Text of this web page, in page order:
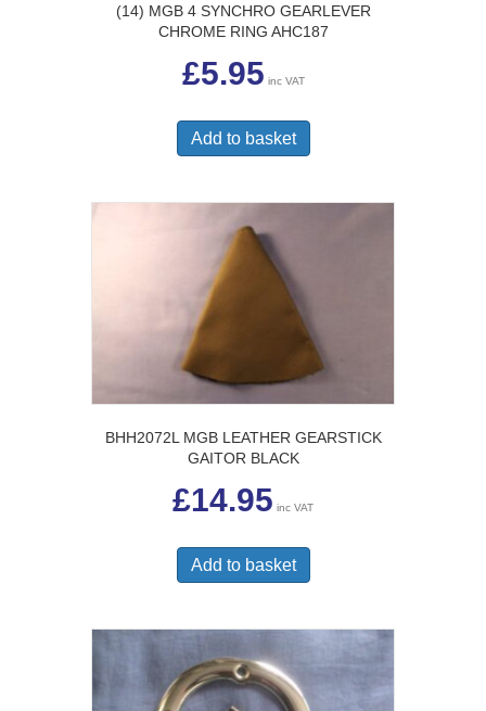
(14) MGB 4 SYNCHRO GEARLEVER
CHROME RING AHC187
£5.95 inc VAT
Add to basket
BHH2072L MGB LEATHER GEARSTICK
GAITOR BLACK
£14.95 inc VAT
Add to basket